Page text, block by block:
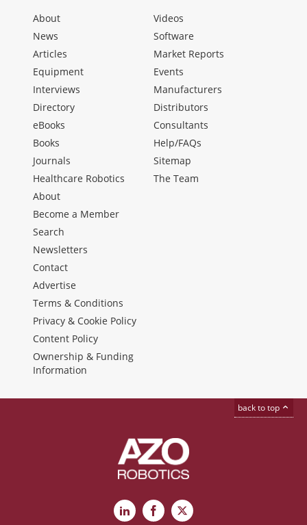
About
News
Articles
Equipment
Interviews
Directory
eBooks
Books
Journals
Healthcare Robotics
Videos
Software
Market Reports
Events
Manufacturers
Distributors
Consultants
Help/FAQs
Sitemap
The Team
About
Become a Member
Search
Newsletters
Contact
Advertise
Terms & Conditions
Privacy & Cookie Policy
Content Policy
Ownership & Funding
Information
back to top
LinkedInFacebook
X